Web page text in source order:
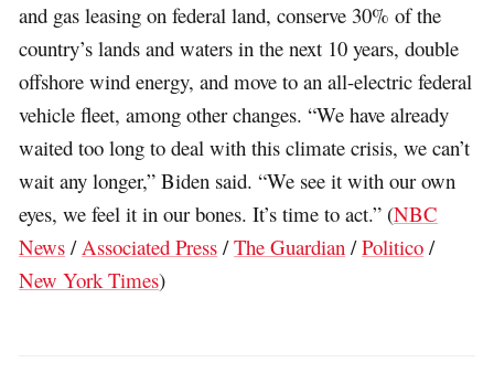
and gas leasing on federal land, conserve 30% of the
country’s lands and waters in the next 10 years, double
offshore wind energy, and move to an all-electric federal
vehicle fleet, among other changes. “We have already
waited too long to deal with this climate crisis, we can’t
wait any longer,” Biden said. “We see it with our own
eyes, we feel it in our bones. It’s time to act.” (NBC
News /Associated Press /The Guardian /Politico /
New York Times)